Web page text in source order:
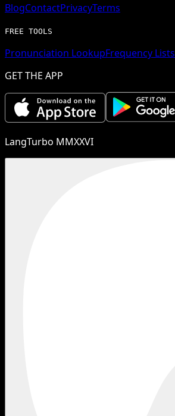
BlogContactPrivacyTerms
FREE TOOLS
Pronunciation LookupFrequency Lists
GET THE APP
LangTurbo MMXXVI